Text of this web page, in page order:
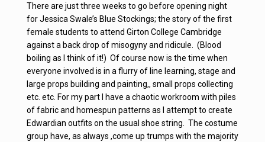
There are just three weeks to go before opening night
for Jessica Swale’s Blue Stockings; the story of the first
female students to attend Girton College Cambridge
against a back drop of misogyny and ridicule. (Blood
boiling as I think of it!) Of course now is the time when
everyone involved is in a flurry of line learning, stage and
large props building and painting,, small props collecting
etc. etc. For my part I have a chaotic workroom with piles
of fabric and homespun patterns as I attempt to create
Edwardian outfits on the usual shoe string. The costume
group have, as always ,come up trumps with the majority